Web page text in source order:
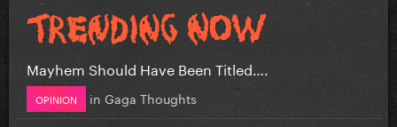
Mayhem Should Have Been Titled….
OPINION in Gaga Thoughts